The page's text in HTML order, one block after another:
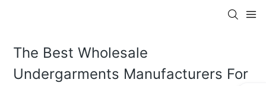
The Best Wholesale
Undergarments Manufacturers For